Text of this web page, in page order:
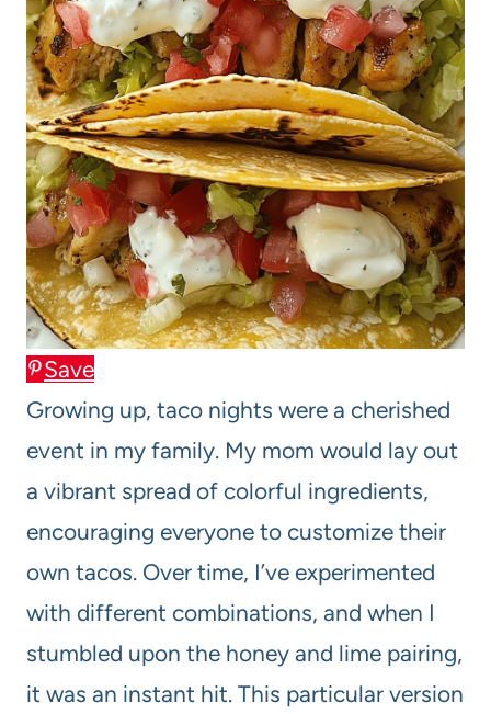
Save
Growing up, taco nights were a cherished
event in my family. My mom would lay out
a vibrant spread of colorful ingredients,
encouraging everyone to customize their
own tacos. Over time, I’ve experimented
with different combinations, and when I
stumbled upon the honey and lime pairing,
it was an instant hit. This particular version